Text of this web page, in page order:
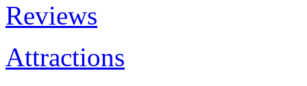
Reviews
Attractions